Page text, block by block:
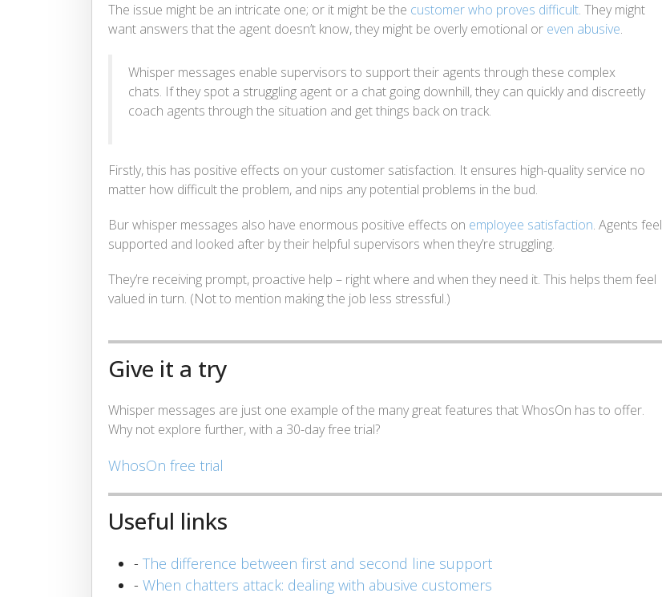
The issue might be an intricate one; or it might be the customer who proves difficult. They might
want answers that the agent doesn’t know, they might be overly emotional or even abusive.
Whisper messages enable supervisors to support their agents through these complex
chats. If they spot a struggling agent or a chat going downhill, they can quickly and discreetly
coach agents through the situation and get things back on track.
Firstly, this has positive effects on your customer satisfaction. It ensures high-quality service no
matter how difficult the problem, and nips any potential problems in the bud.
Bur whisper messages also have enormous positive effects on employee satisfaction. Agents feel
supported and looked after by their helpful supervisors when they’re struggling.
They’re receiving prompt, proactive help – right where and when they need it. This helps them feel
valued in turn. (Not to mention making the job less stressful.)
Give it a try
Whisper messages are just one example of the many great features that WhosOn has to offer.
Why not explore further, with a 30-day free trial?
WhosOn free trial
Useful links
- The difference between first and second line support
- When chatters attack: dealing with abusive customers